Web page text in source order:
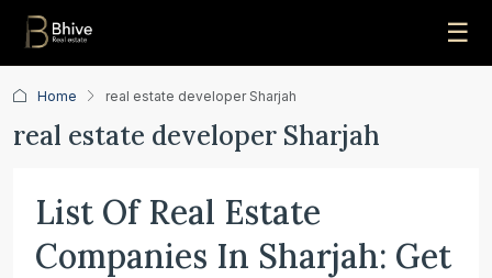
☰
Home real estate developer Sharjah
real estate developer Sharjah
List Of Real Estate
Companies In Sharjah: Get